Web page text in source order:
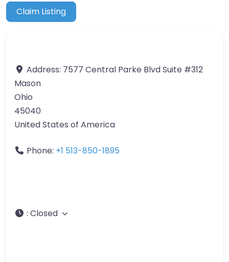
Claim Listing
Address: 7577 Central Parke Blvd Suite #312
Mason
Ohio
45040
United States of America
Phone: +1 513-850-1895
: Closed